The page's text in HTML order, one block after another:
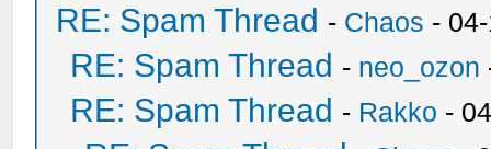
RE: Spam Thread - Chaos -
RE: Spam Thread - neo_ozon
RE: Spam Thread - Rakko -